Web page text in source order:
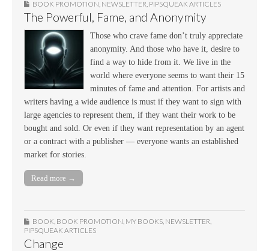
BOOK PROMOTION NEWSLETTER PIPSQUEAK ARTICLES
The Powerful, Fame, and Anonymity
Those who crave fame don’t truly appreciate
anonymity. And those who have it, desire to
find a way to hide from it. We live in the
world where everyone seems to want their 15
minutes of fame and attention. For artists and
writers having a wide audience is must if they want to sign with
large agencies to represent them, if they want their work to be
bought and sold. Or even if they want representation by an agent
or a contract with a publisher — everyone wants an established
market for stories.
Read more →
BOOK BOOK PROMOTION MY BOOKS NEWSLETTER
PIPSQUEAK ARTICLES
Change